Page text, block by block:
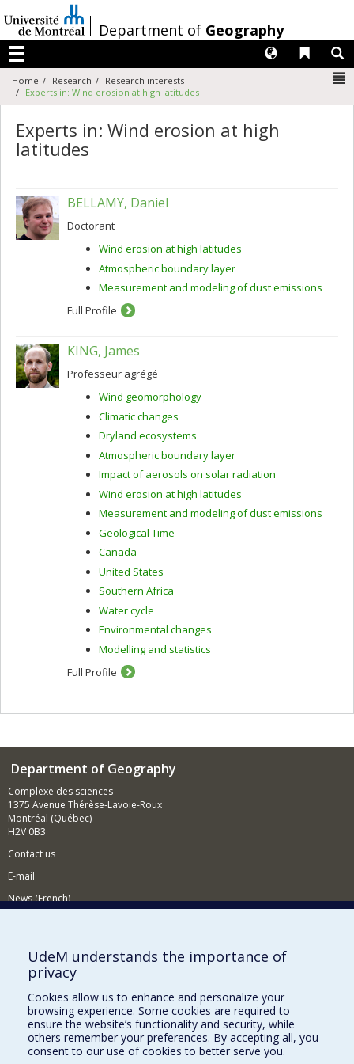
au
contenu
/Department of Geography
Menu
Liens
Langues
Home Research
Research interests
Experts in: Wind erosion at high latitudes
Experts in: Wind erosion at high
latitudes
BELLAMY, Daniel
Doctorant
Wind erosion at high latitudes
Atmospheric boundary layer
Measurement and modeling of dust emissions
Full Profile
KING, James
Professeur agrégé
Wind geomorphology
Climatic changes
Dryland ecosystems
Atmospheric boundary layer
Impact of aerosols on solar radiation
Wind erosion at high latitudes
Measurement and modeling of dust emissions
Geological Time
Canada
United States
Southern Africa
Water cycle
Environmental changes
Modelling and statistics
Full Profile
Department of Geography
Complexe des sciences
1375 Avenue Thérèse-Lavoie-Roux
Montréal (Québec)
H2V 0B3
Contact us
E-mail
News (French)
Supporting the Department
NEED HELP?
Sitemap
Report a problem
Accessiility
UdeM understands the importance of
privacy
Cookies allow us to enhance and personalize your
browsing experience. Some cookies are required to
ensure the website’s functionality and security, while
others remember your preferences. By accepting all, you
consent to our use of cookies to better serve you.